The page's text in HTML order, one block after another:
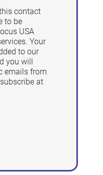
contact
to be
USA
Your
to our
you will
emails from
at